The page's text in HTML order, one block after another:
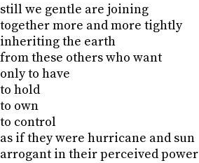
still we gentle are joining
together more and more tightly
inheriting the earth
from these others who want
only to have
to hold
to own
to control
as if they were hurricane and sun
arrogant in their perceived power